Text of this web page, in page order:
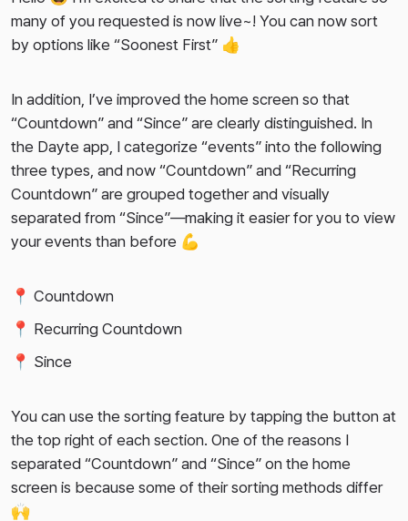
many of you requested is now live~! You can now sort
by options like “Soonest First” 👍
In addition, I’ve improved the home screen so that
“Countdown” and “Since” are clearly distinguished. In
the Dayte app, I categorize “events” into the following
three types, and now “Countdown” and “Recurring
Countdown” are grouped together and visually
separated from “Since”—making it easier for you to view
your events than before 💪
📍 Countdown
📍 Recurring Countdown
📍 Since
You can use the sorting feature by tapping the button at
the top right of each section. One of the reasons I
separated “Countdown” and “Since” on the home
screen is because some of their sorting methods differ
🙌